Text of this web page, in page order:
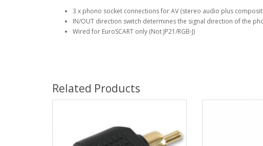
3 x phono socket connections for AV (stereo audio plus
IN/OUT direction switch determines the signal direction of the
Wired for EuroSCART only (Not JP21/RGB-J)
Related Products